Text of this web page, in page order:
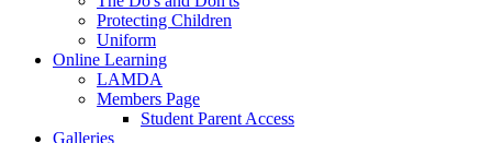
Protecting Children
Uniform
Online Learning
LAMDA
Members Page
Student Parent Access
Galleries